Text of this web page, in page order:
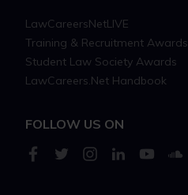
LawCareersNetLIVE
Training & Recruitment Awards
Student Law Society Awards
LawCareers.Net Handbook
FOLLOW US ON